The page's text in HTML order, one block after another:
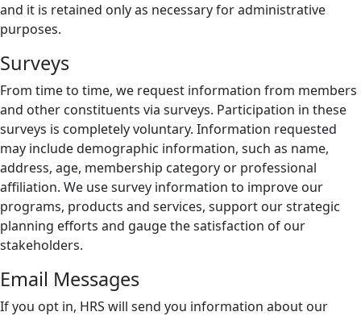
and it is retained only as necessary for administrative
purposes.
Surveys
From time to time, we request information from members
and other constituents via surveys. Participation in these
surveys is completely voluntary. Information requested
may include demographic information, such as name,
address, age, membership category or professional
affiliation. We use survey information to improve our
programs, products and services, support our strategic
planning efforts and gauge the satisfaction of our
stakeholders.
Email Messages
If you opt in, HRS will send you information about our